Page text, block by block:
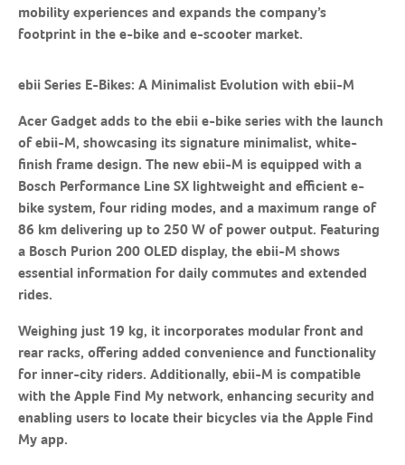
mobility experiences and expands the company’s
footprint in the e-bike and e-scooter market.
ebii Series E-Bikes: A Minimalist Evolution with ebii-M
Acer Gadget adds to the ebii e-bike series with the launch
of ebii-M, showcasing its signature minimalist, white-
finish frame design. The new ebii-M is equipped with a
Bosch Performance Line SX lightweight and efficient e-
bike system, four riding modes, and a maximum range of
86 km delivering up to 250 W of power output. Featuring
a Bosch Purion 200 OLED display, the ebii-M shows
essential information for daily commutes and extended
rides.
Weighing just 19 kg, it incorporates modular front and
rear racks, offering added convenience and functionality
for inner-city riders. Additionally, ebii-M is compatible
with the Apple Find My network, enhancing security and
enabling users to locate their bicycles via the Apple Find
My app.